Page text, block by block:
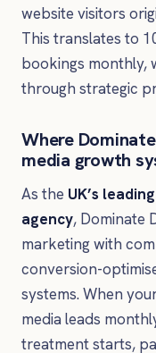
website visitors
This translates to
bookings monthly,
through strategic
Where
media growth
As the UK’s
agency, Dominate
marketing with
conversion-
systems. When
media leads
treatment starts,